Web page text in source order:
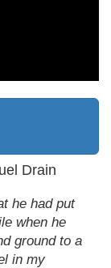
Drain
he had put
when he
ground to a
in my